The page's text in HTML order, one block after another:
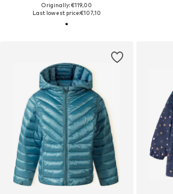
Originally: €119,00
Last lowest price:€107,10